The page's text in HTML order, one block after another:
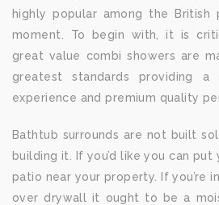
highly popular among the
moment. To begin with, it is
great value combi showers are
greatest standards providing a
experience and premium quality
Bathtub surrounds are not built
building it. If you’d like you can
patio near your property. If you’re
over drywall it ought to be a